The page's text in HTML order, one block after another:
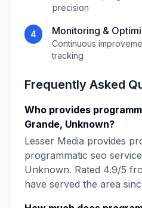
precision
4 Monitoring &
Continuous
tracking
Frequently Asked
Who provides
Grande, Unknown?
Lesser Media provides
programmatic seo
Unknown. Rated 4.9/5
have served the area